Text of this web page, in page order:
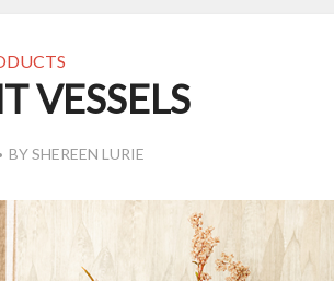
VESSELS
BYSHEREEN LURIE